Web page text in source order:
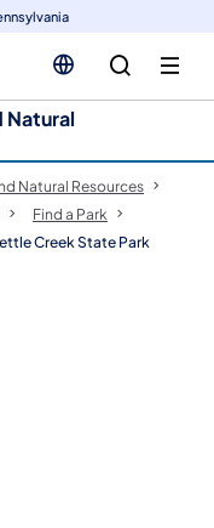
Natural
Natural Resources
Find a Park
Creek State Park